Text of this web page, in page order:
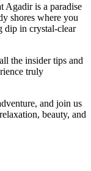
Agadir is a paradise
shores where you
dip in crystal-clear
the insider tips and
truly
and join us
beauty, and